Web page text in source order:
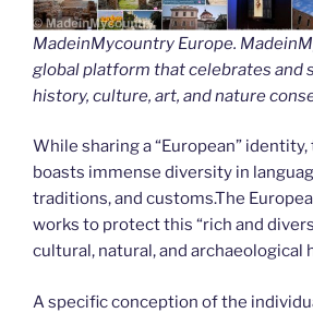
MadeinMycountry Europe.
global platform that celebrates and
history, culture, art, and nature
While sharing a “European”
boasts immense diversity in
traditions, and customs.The
works to protect this “rich and
cultural, natural, and archaeological
A specific conception of the